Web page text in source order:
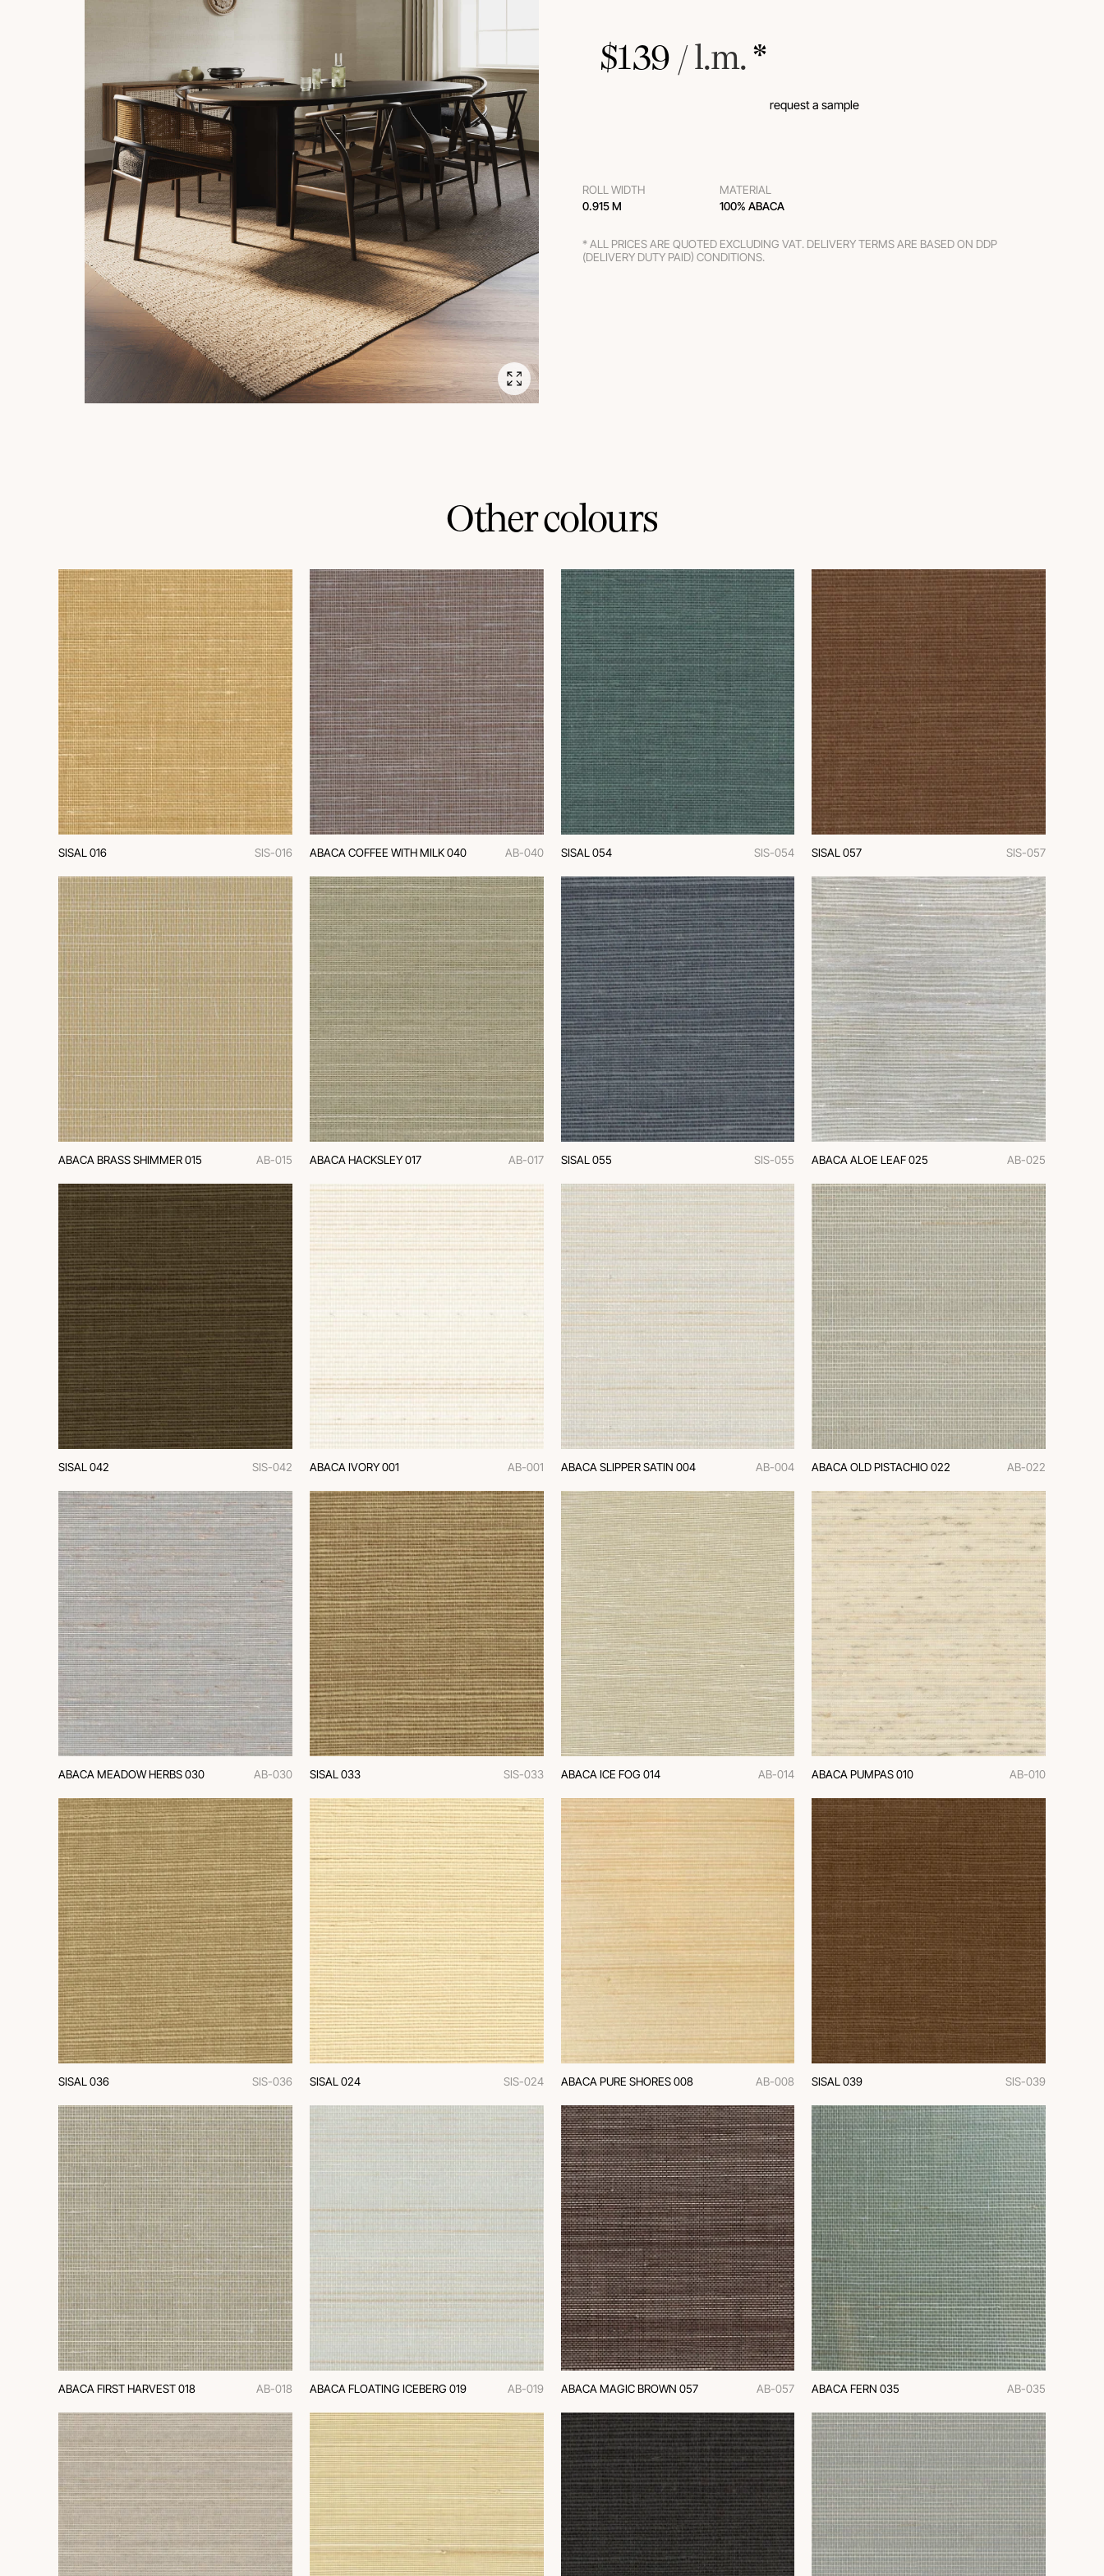
$139 / l.m. *
request a sample
ROLL WIDTH
0.915 M
MATERIAL
100% ABACA
* ALL PRICES ARE QUOTED EXCLUDING VAT. DELIVERY TERMS ARE BASED ON DDP
(DELIVERY DUTY PAID) CONDITIONS.
Other colours
SISAL 016 SIS-016 ABACA COFFEE WITH MILK 040 AB-040 SISAL 054 SIS-054 SISAL 057 SIS-057
ABACA BRASS SHIMMER 015 AB-015 ABACA HACKSLEY 017 AB-017 SISAL 055 SIS-055 ABACA ALOE LEAF 025 AB-025
SISAL 042 SIS-042 ABACA IVORY 001 AB-001 ABACA SLIPPER SATIN 004 AB-004 ABACA OLD PISTACHIO 022 AB-022
ABACA MEADOW HERBS 030 AB-030 SISAL 033 SIS-033 ABACA ICE FOG 014 AB-014 ABACA PUMPAS 010 AB-010
SISAL 036 SIS-036 SISAL 024 SIS-024 ABACA PURE SHORES 008 AB-008 SISAL 039 SIS-039
ABACA FIRST HARVEST 018 AB-018 ABACA FLOATING ICEBERG 019 AB-019 ABACA MAGIC BROWN 057 AB-057 ABACA FERN 035 AB-035